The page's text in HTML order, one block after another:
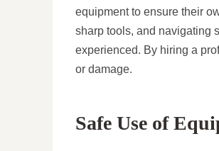
equipment to ensure their
sharp tools, and navigating
experienced. By hiring a
or damage.
Safe Use of